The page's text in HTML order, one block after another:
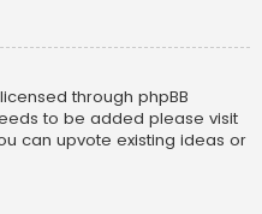
through phpBB
to be added please visit
can upvote existing ideas or